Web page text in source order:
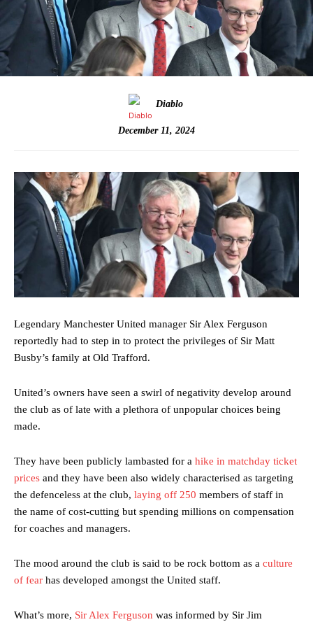
Diablo
December 11, 2024
Legendary Manchester United manager Sir Alex Ferguson
reportedly had to step in to protect the privileges of Sir Matt
Busby’s family at Old Trafford.
United’s owners have seen a swirl of negativity develop around
the club as of late with a plethora of unpopular choices being
made.
They have been publicly lambasted for a hike in matchday ticket
prices and they have been also widely characterised as targeting
the defenceless at the club, laying off 250 members of staff in
the name of cost-cutting but spending millions on compensation
for coaches and managers.
The mood around the club is said to be rock bottom as a culture
of fear has developed amongst the United staff.
What’s more, Sir Alex Ferguson was informed by Sir Jim